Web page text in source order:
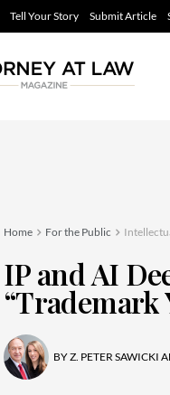
Tell Your Story Submit Article
Home For the Public
IP and AI
“Trademark
BYZ. PETER SAWICKI